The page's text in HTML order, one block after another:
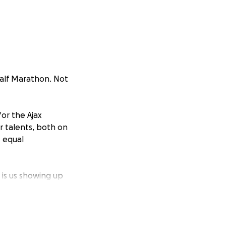
Marathon. Not
the Ajax
talents, both on
equal
us showing up